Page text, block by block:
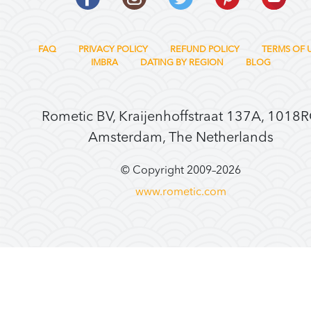
FAQ PRIVACY POLICY REFUND POLICY
TERMS OF
IMBRA
DATING BY REGION BLOG
Rometic BV, Kraijenhoffstraat 137A,
Amsterdam, The Netherlands
© Copyright 2009–2026
www.rometic.com